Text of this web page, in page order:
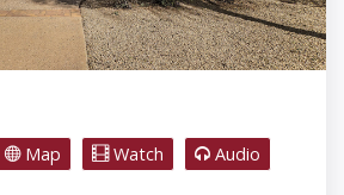
Map Watch Audio